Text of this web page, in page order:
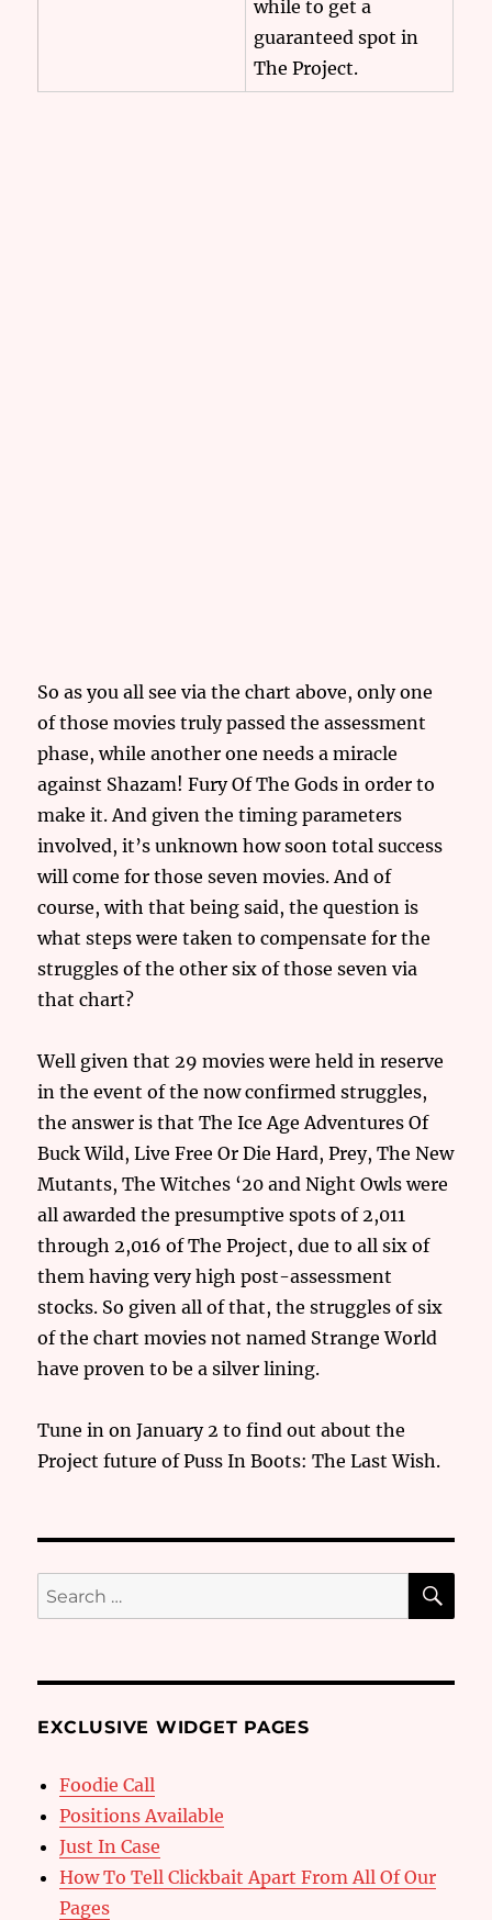
while to get a
guaranteed spot in
The Project.
So as you all see via the chart above, only one
of those movies truly passed the assessment
phase, while another one needs a miracle
against Shazam! Fury Of The Gods in order to
make it. And given the timing parameters
involved, it’s unknown how soon total success
will come for those seven movies. And of
course, with that being said, the question is
what steps were taken to compensate for the
struggles of the other six of those seven via
that chart?
Well given that 29 movies were held in reserve
in the event of the now confirmed struggles,
the answer is that The Ice Age Adventures Of
Buck Wild, Live Free Or Die Hard, Prey, The New
Mutants, The Witches ‘20 and Night Owls were
all awarded the presumptive spots of 2,011
through 2,016 of The Project, due to all six of
them having very high post-assessment
stocks. So given all of that, the struggles of six
of the chart movies not named Strange World
have proven to be a silver lining.
Tune in on January 2 to find out about the
Project future of Puss In Boots: The Last Wish.
Search
for:
EXCLUSIVE WIDGET PAGES
Foodie Call
Positions Available
Just In Case
How To Tell Clickbait Apart From All Of Our
Pages